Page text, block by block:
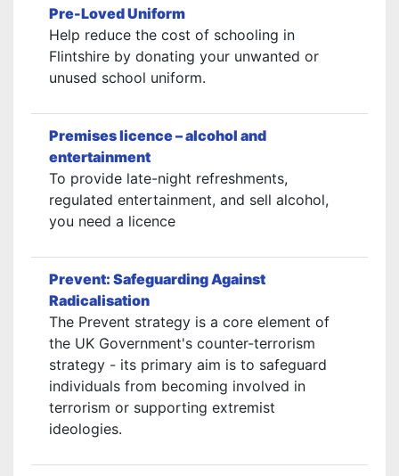
Pre-Loved Uniform
Help reduce the cost of schooling in
Flintshire by donating your unwanted or
unused school uniform.
Premises licence – alcohol and
entertainment
To provide late-night refreshments,
regulated entertainment, and sell alcohol,
you need a licence
Prevent: Safeguarding Against
Radicalisation
The Prevent strategy is a core element of
the UK Government's counter-terrorism
strategy - its primary aim is to safeguard
individuals from becoming involved in
terrorism or supporting extremist
ideologies.